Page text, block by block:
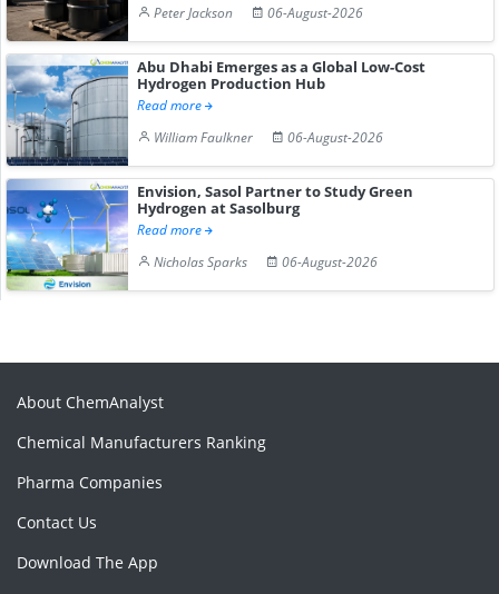
Peter Jackson
06-August-2026
Abu Dhabi Emerges as a Global Low-Cost
Hydrogen Production Hub
Read more
William Faulkner
06-August-2026
Envision, Sasol Partner to Study Green
Hydrogen at Sasolburg
Read more
Nicholas Sparks
06-August-2026
About ChemAnalyst
Chemical Manufacturers Ranking
Pharma Companies
Contact Us
Download The App